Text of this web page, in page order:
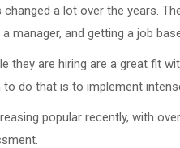
a lot over the years.
manager, and getting a job
they are hiring are a great fit
do that is to implement
popular recently, with